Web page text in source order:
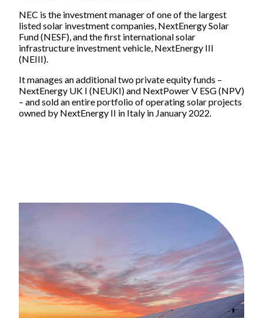
Sustainability and ESG
Commitments
Impact
Focus areas
Supply chain
Health & safety
Life at NextEnergy Group
Flexibility at work
International environment
Sustainability in action
NEC is the investment manager of one of the largest
listed solar investment companies, NextEnergy Solar
Fund (NESF), and the first international solar
infrastructure investment vehicle, NextEnergy III
(NEIII).
It manages an additional two private equity funds –
NextEnergy UK I (NEUKI) and NextPower V ESG (NPV)
– and sold an entire portfolio of operating solar projects
owned by NextEnergy II in Italy in January 2022.